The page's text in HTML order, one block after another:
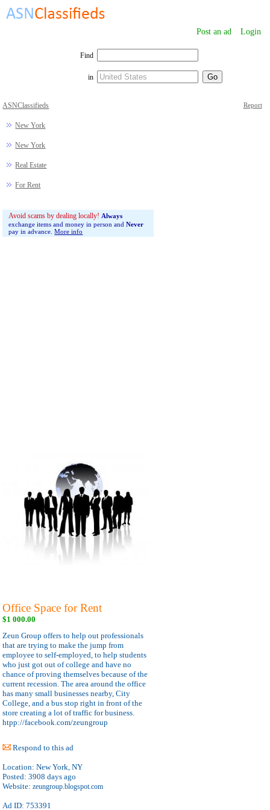
Post an ad Login
Find
in
ASNClassifieds
New York
New York
Real Estate
For Rent
Report
Avoid scams by dealing locally! Always
exchange items and money in person andNever
pay in advance.More info
Office Space for Rent
$1 000.00
Zeun Group offers to help out professionals
that are trying to make the jump from
employee to self-employed, to help students
who just got out of college and have no
chance of proving themselves because of the
current recession. The area around the office
has many small businesses nearby, City
College, and a bus stop right in front of the
store creating a lot of traffic for business.
htpp://facebook.com/zeungroup
Respond to this ad
Location: New York, NY
Posted: 3908 days ago
Website: zeungroup.blogspot.com
Ad ID: 753391